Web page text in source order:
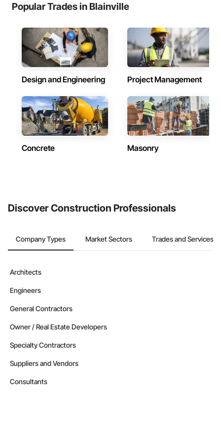
Popular Trades in Blainville
Design and Engineering Project Management
Concrete Masonry
Discover Construction Professionals
Company Types Market Sectors Trades and Services
Architects
Engineers
General Contractors
Owner / Real Estate Developers
Specialty Contractors
Suppliers and Vendors
Consultants